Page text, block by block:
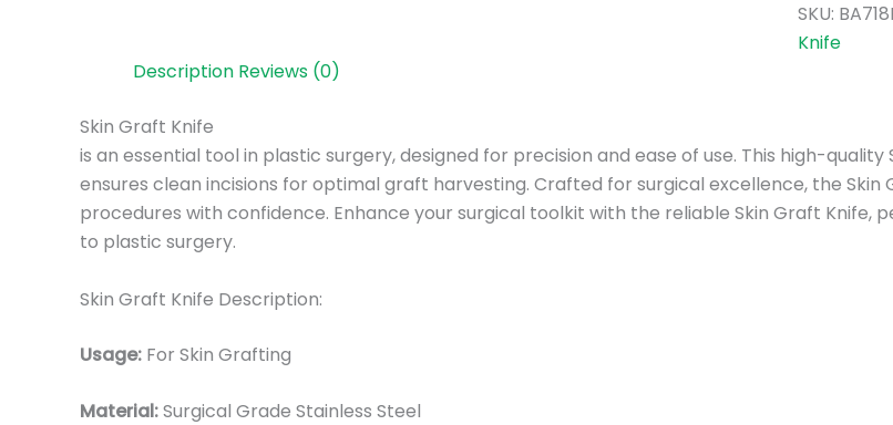
SKU:
Knife
Description Reviews (0)
Skin Graft Knife
is an essential tool in plastic surgery, designed for precision and ease of use. This high-
ensures clean incisions for optimal graft harvesting. Crafted for surgical excellence, the
procedures with confidence. Enhance your surgical toolkit with the reliable Skin Graft
to plastic surgery.
Skin Graft Knife Description:
Usage: For Skin Grafting
Material:Surgical Grade Stainless Steel